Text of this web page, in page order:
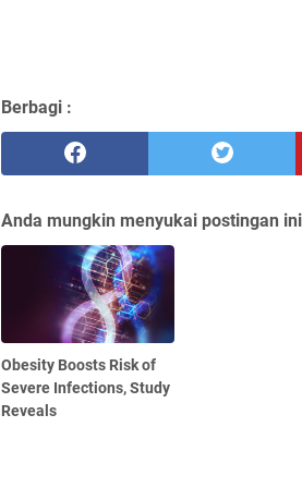
Berbagi :
Anda mungkin menyukai postingan
Obesity Boosts Risk of
Severe Infections, Study
Reveals